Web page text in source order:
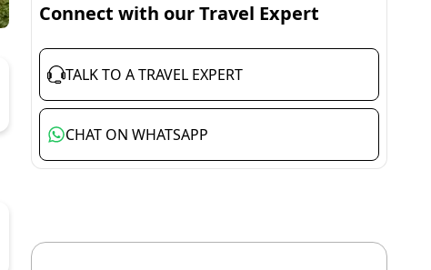
Connect with our Travel Expert
TALK TO A TRAVEL EXPERT
CHAT ON WHATSAPP